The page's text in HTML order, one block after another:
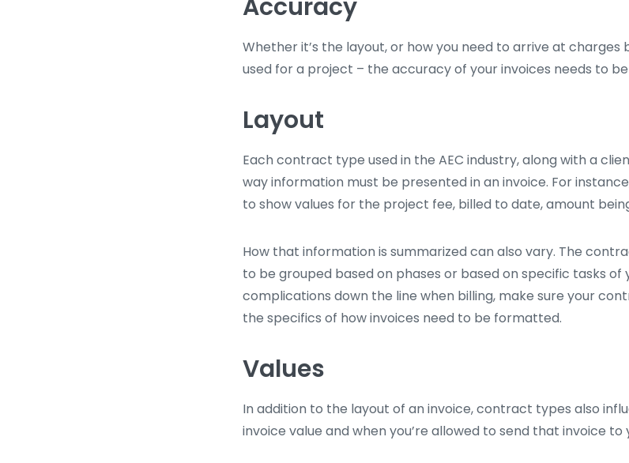
Accuracy
Whether it’s the layout, or how you need to arrive at
used for a project – the accuracy of your invoices needs to
Layout
Each contract type used in the AEC industry, along with a
way information must be presented in an invoice. For
to show values for the project fee, billed to date, amount
How that information is summarized can also vary. The
to be grouped based on phases or based on specific tasks of
complications down the line when billing, make sure your
the specifics of how invoices need to be formatted.
Values
In addition to the layout of an invoice, contract types also
invoice value and when you’re allowed to send that invoice to